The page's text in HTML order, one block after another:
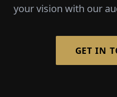
your vision with our
GET IN